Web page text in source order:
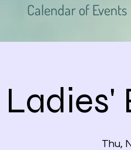
Calendar of Events
Ladies'
Thu,